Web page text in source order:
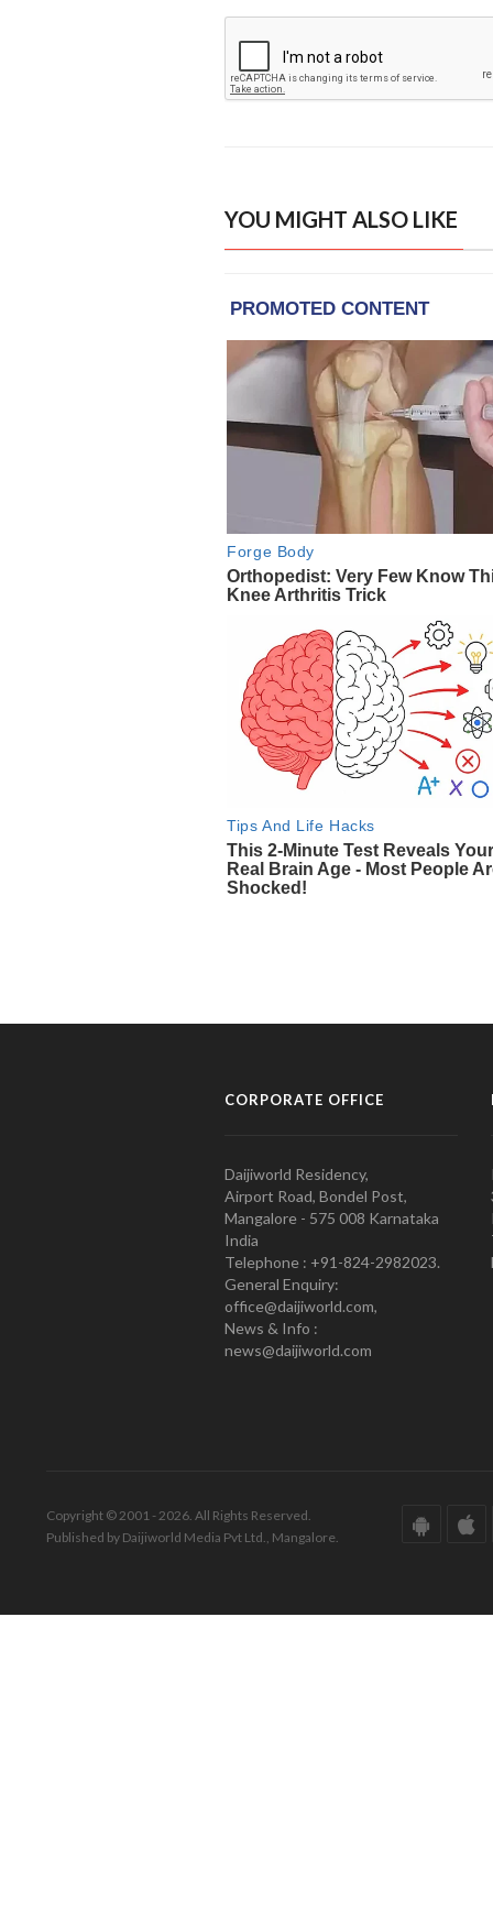
YOU MIGHT ALSO LIKE
CORPORATE OFFICE
Daijiworld Residency,
Airport Road, Bondel Post,
Mangalore - 575 008 Karnataka
India
Telephone : +91-824-2982023.
General Enquiry:
office@daijiworld.com,
News & Info :
news@daijiworld.com
Copyright © 2001 - 2026. All Rights Reserved.
Published by Daijiworld Media Pvt Ltd., Mangalore.